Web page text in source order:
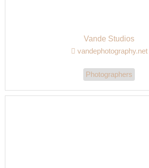
Vande Studios
vandephotography.net
Photographers